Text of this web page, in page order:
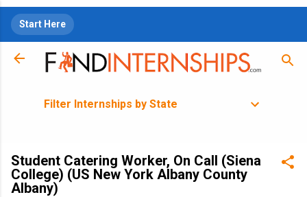
Start Here
Filter Internships by State
Student Catering Worker, On Call (Siena
College) (US New York Albany County
Albany)